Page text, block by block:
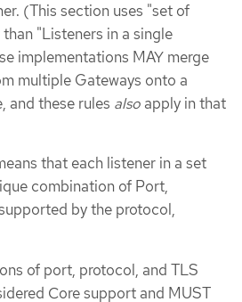
(This section uses "set of
"Listeners in a single
implementations MAY merge
multiple Gateways onto a
and these rules also apply in that
that each listener in a set
combination of Port,
by the protocol,
of port, protocol, and TLS
Core support and MUST